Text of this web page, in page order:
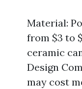
Material:
from $3 to
ceramic
Design
may cost